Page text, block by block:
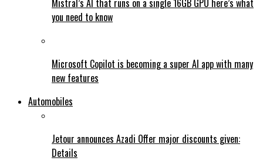
Mistral’s AI that runs on a single 16GB GPU here’s what
you need to know
Microsoft Copilot is becoming a super AI app with many
new features
Automobiles
Jetour announces Azadi Offer major discounts given:
Details